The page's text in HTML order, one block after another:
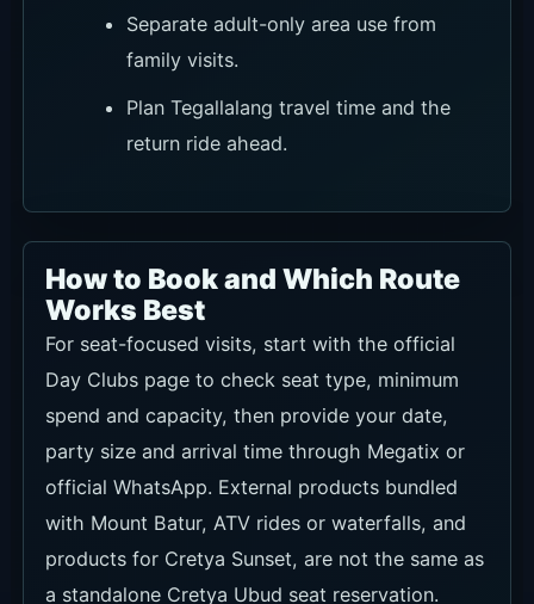
Separate adult-only area use from
family visits.
Plan Tegallalang travel time and the
return ride ahead.
How to Book and Which Route
Works Best
For seat-focused visits, start with the official
Day Clubs page to check seat type, minimum
spend and capacity, then provide your date,
party size and arrival time through Megatix or
official WhatsApp. External products bundled
with Mount Batur, ATV rides or waterfalls, and
products for Cretya Sunset, are not the same as
a standalone Cretya Ubud seat reservation.